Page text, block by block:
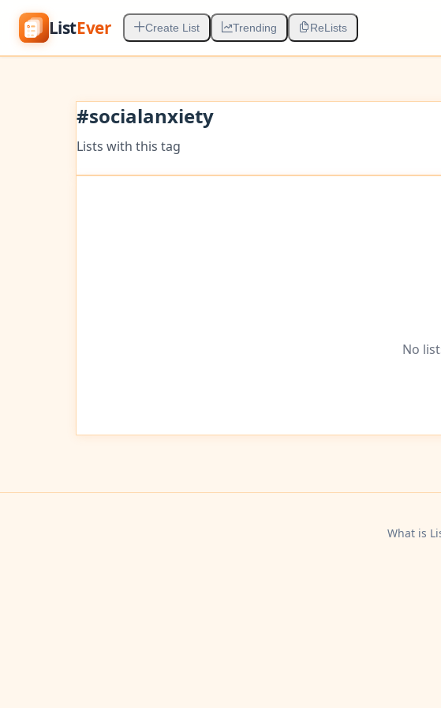
ListEver Create List Trending ReLists
#socialanxiety
Lists with this tag
No
What is